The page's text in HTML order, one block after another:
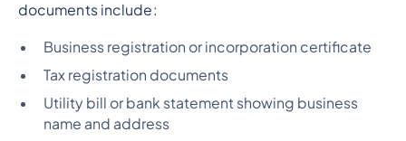
documents include:
Business registration or incorporation certificate
Tax registration documents
Utility bill or bank statement showing business
name and address